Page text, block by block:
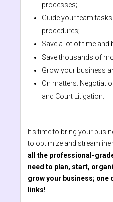
processes;
Guide your team
procedures;
Save a lot of time
Save thousands of
Grow your business
On matters:
and Court Litigation.
It's time to bring your
to optimize and
all the professional-
need to plan, start,
grow your business; one
links!